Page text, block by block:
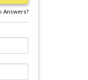
Answers?